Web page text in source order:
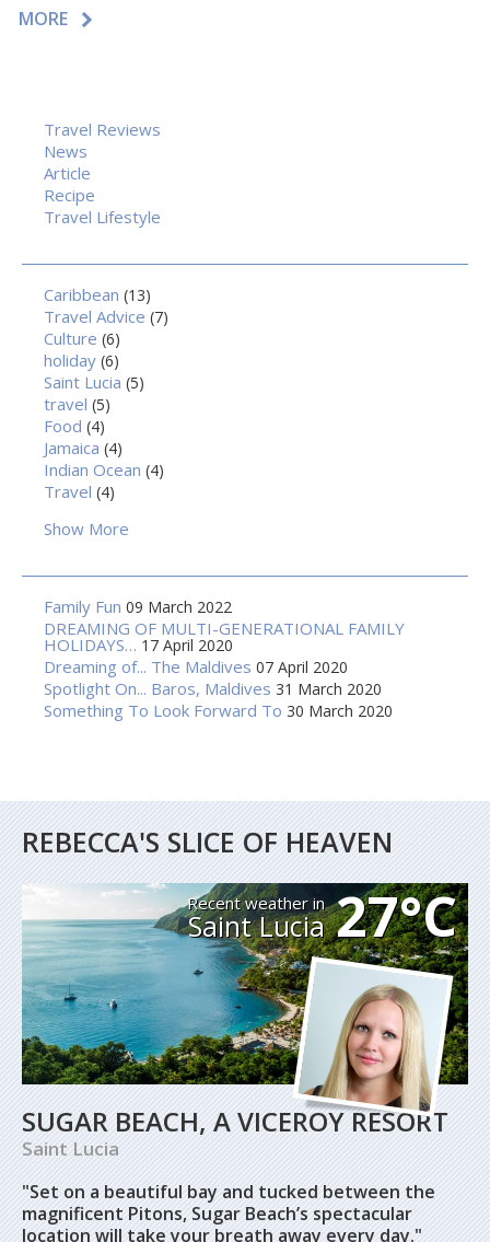
MORE
Travel Reviews
News
Article
Recipe
Travel Lifestyle
Caribbean (13)
Travel Advice (7)
Culture (6)
holiday (6)
Saint Lucia (5)
travel (5)
Food (4)
Jamaica (4)
Indian Ocean (4)
Travel (4)
Show More
Family Fun 09 March 2022
DREAMING OF MULTI-GENERATIONAL FAMILY
HOLIDAYS… 17 April 2020
Dreaming of... The Maldives 07 April 2020
Spotlight On... Baros, Maldives 31 March 2020
Something To Look Forward To 30 March 2020
REBECCA'S SLICE OF HEAVEN
Recent weather in
Saint Lucia 27°C
SUGAR BEACH, A VICEROY RESORT
Saint Lucia
"Set on a beautiful bay and tucked between the
magnificent Pitons, Sugar Beach’s spectacular
location will take your breath away every day."